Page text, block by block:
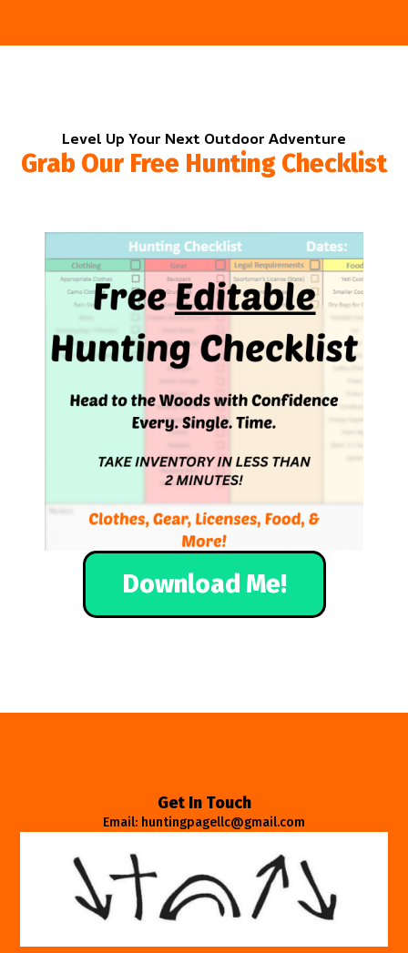
Level Up Your Next Outdoor Adventure
Grab Our Free Hunting Checklist
Download Me!
Get In Touch
Email: huntingpagellc@gmail.com